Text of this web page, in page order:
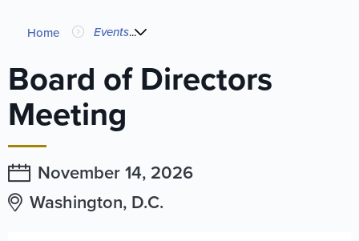
You
are
here
Home Events...
Board of Directors
Meeting
November 14, 2026
Washington, D.C.